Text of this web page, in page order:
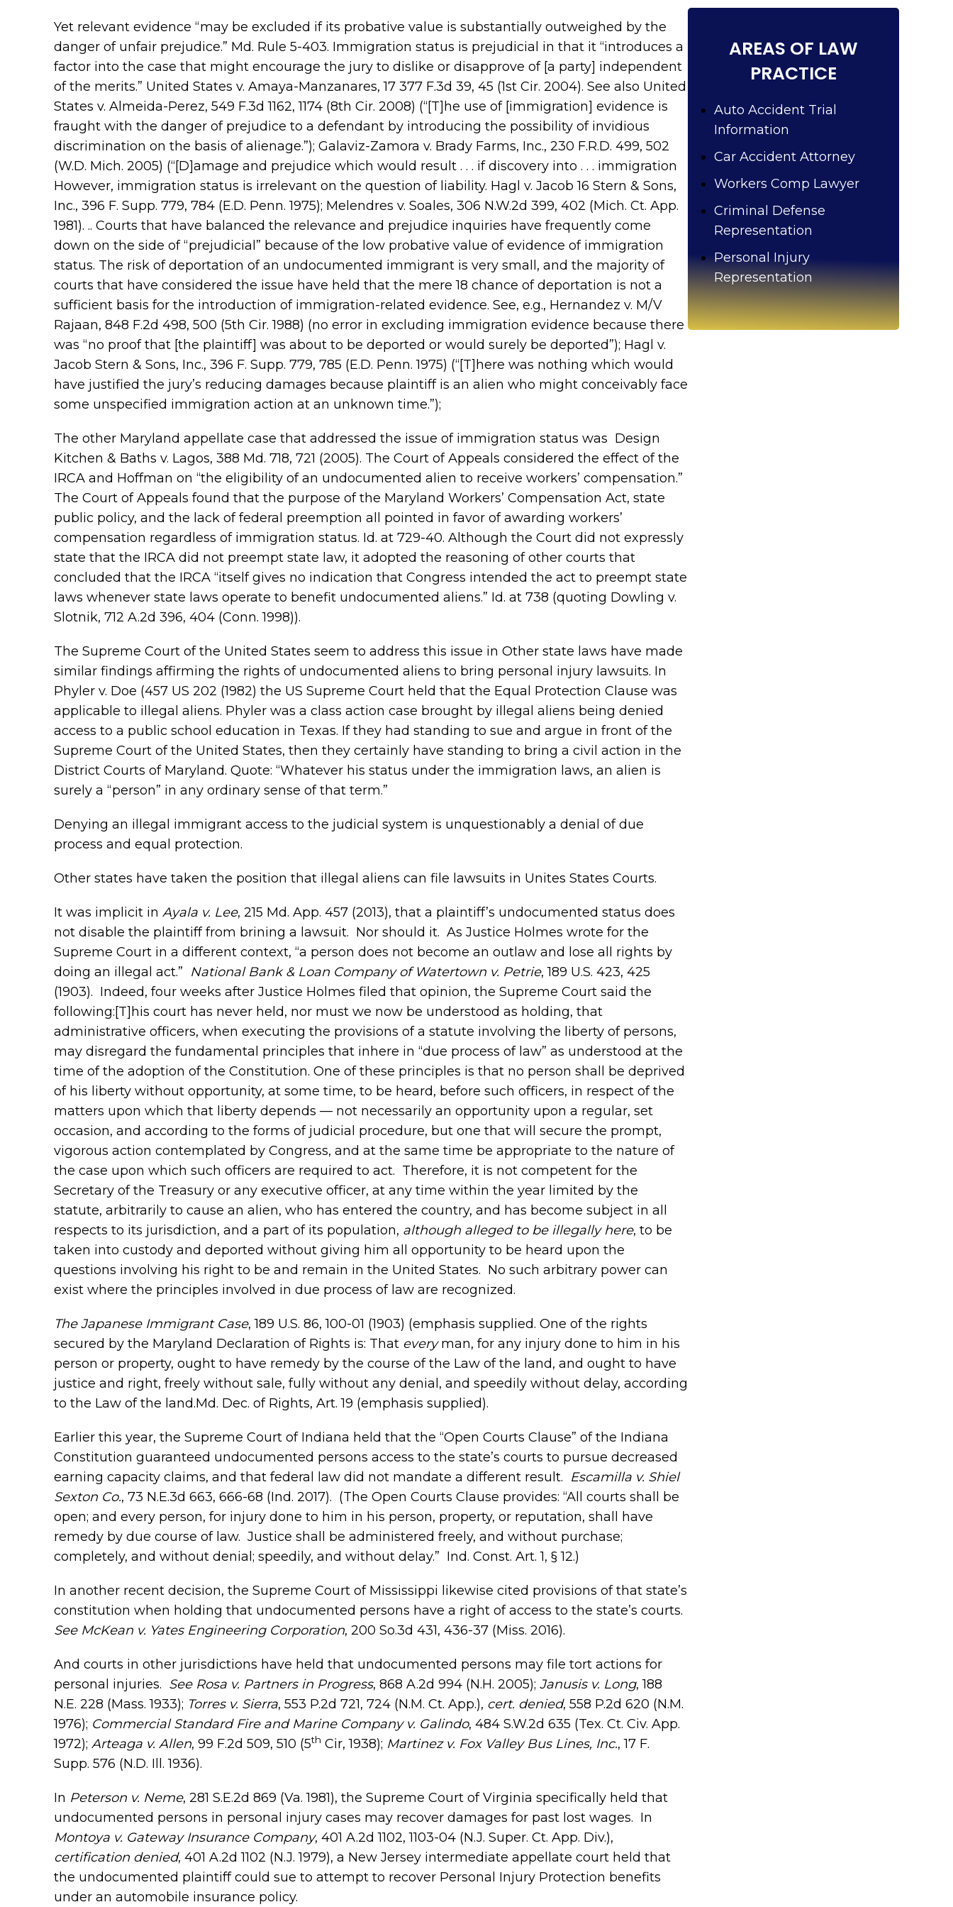
Yet relevant evidence “may be excluded if its probative value is substantially outweighed by the
danger of unfair prejudice.” Md. Rule 5-403. Immigration status is prejudicial in that it “introduces a
factor into the case that might encourage the jury to dislike or disapprove of [a party] independent
of the merits.” United States v. Amaya-Manzanares, 17 377 F.3d 39, 45 (1st Cir. 2004). See also United
States v. Almeida-Perez, 549 F.3d 1162, 1174 (8th Cir. 2008) (“[T]he use of [immigration] evidence is
fraught with the danger of prejudice to a defendant by introducing the possibility of invidious
discrimination on the basis of alienage.”); Galaviz-Zamora v. Brady Farms, Inc., 230 F.R.D. 499, 502
(W.D. Mich. 2005) (“[D]amage and prejudice which would result . . . if discovery into . . . immigration
However, immigration status is irrelevant on the question of liability. Hagl v. Jacob 16 Stern & Sons,
Inc., 396 F. Supp. 779, 784 (E.D. Penn. 1975); Melendres v. Soales, 306 N.W.2d 399, 402 (Mich. Ct. App.
1981). .. Courts that have balanced the relevance and prejudice inquiries have frequently come
down on the side of “prejudicial” because of the low probative value of evidence of immigration
status. The risk of deportation of an undocumented immigrant is very small, and the majority of
courts that have considered the issue have held that the mere 18 chance of deportation is not a
sufficient basis for the introduction of immigration-related evidence. See, e.g., Hernandez v. M/V
Rajaan, 848 F.2d 498, 500 (5th Cir. 1988) (no error in excluding immigration evidence because there
was “no proof that [the plaintiff] was about to be deported or would surely be deported”); Hagl v.
Jacob Stern & Sons, Inc., 396 F. Supp. 779, 785 (E.D. Penn. 1975) (“[T]here was nothing which would
have justified the jury’s reducing damages because plaintiff is an alien who might conceivably face
some unspecified immigration action at an unknown time.”);
The other Maryland appellate case that addressed the issue of immigration status was Design
Kitchen & Baths v. Lagos, 388 Md. 718, 721 (2005). The Court of Appeals considered the effect of the
IRCA and Hoffman on “the eligibility of an undocumented alien to receive workers’ compensation.”
The Court of Appeals found that the purpose of the Maryland Workers’ Compensation Act, state
public policy, and the lack of federal preemption all pointed in favor of awarding workers’
compensation regardless of immigration status. Id. at 729-40. Although the Court did not expressly
state that the IRCA did not preempt state law, it adopted the reasoning of other courts that
concluded that the IRCA “itself gives no indication that Congress intended the act to preempt state
laws whenever state laws operate to benefit undocumented aliens.” Id. at 738 (quoting Dowling v.
Slotnik, 712 A.2d 396, 404 (Conn. 1998)).
The Supreme Court of the United States seem to address this issue in Other state laws have made
similar findings affirming the rights of undocumented aliens to bring personal injury lawsuits. In
Phyler v. Doe (457 US 202 (1982) the US Supreme Court held that the Equal Protection Clause was
applicable to illegal aliens. Phyler was a class action case brought by illegal aliens being denied
access to a public school education in Texas. If they had standing to sue and argue in front of the
Supreme Court of the United States, then they certainly have standing to bring a civil action in the
District Courts of Maryland. Quote: “Whatever his status under the immigration laws, an alien is
surely a “person” in any ordinary sense of that term.”
Denying an illegal immigrant access to the judicial system is unquestionably a denial of due
process and equal protection.
Other states have taken the position that illegal aliens can file lawsuits in Unites States Courts.
It was implicit in Ayala v. Lee, 215 Md. App. 457 (2013), that a plaintiff’s undocumented status does
not disable the plaintiff from brining a lawsuit. Nor should it. As Justice Holmes wrote for the
Supreme Court in a different context, “a person does not become an outlaw and lose all rights by
doing an illegal act.” National Bank & Loan Company of Watertown v. Petrie, 189 U.S. 423, 425
(1903). Indeed, four weeks after Justice Holmes filed that opinion, the Supreme Court said the
following:[T]his court has never held, nor must we now be understood as holding, that
administrative officers, when executing the provisions of a statute involving the liberty of persons,
may disregard the fundamental principles that inhere in “due process of law” as understood at the
time of the adoption of the Constitution. One of these principles is that no person shall be deprived
of his liberty without opportunity, at some time, to be heard, before such officers, in respect of the
matters upon which that liberty depends — not necessarily an opportunity upon a regular, set
occasion, and according to the forms of judicial procedure, but one that will secure the prompt,
vigorous action contemplated by Congress, and at the same time be appropriate to the nature of
the case upon which such officers are required to act. Therefore, it is not competent for the
Secretary of the Treasury or any executive officer, at any time within the year limited by the
statute, arbitrarily to cause an alien, who has entered the country, and has become subject in all
respects to its jurisdiction, and a part of its population, although alleged to be illegally here, to be
taken into custody and deported without giving him all opportunity to be heard upon the
questions involving his right to be and remain in the United States. No such arbitrary power can
exist where the principles involved in due process of law are recognized.
The Japanese Immigrant Case, 189 U.S. 86, 100-01 (1903) (emphasis supplied. One of the rights
secured by the Maryland Declaration of Rights is: That everyman, for any injury done to him in his
person or property, ought to have remedy by the course of the Law of the land, and ought to have
justice and right, freely without sale, fully without any denial, and speedily without delay, according
to the Law of the land.Md. Dec. of Rights, Art. 19 (emphasis supplied).
Earlier this year, the Supreme Court of Indiana held that the “Open Courts Clause” of the Indiana
Constitution guaranteed undocumented persons access to the state’s courts to pursue decreased
earning capacity claims, and that federal law did not mandate a different result. Escamilla v. Shiel
Sexton Co., 73 N.E.3d 663, 666-68 (Ind. 2017). (The Open Courts Clause provides: “All courts shall be
open; and every person, for injury done to him in his person, property, or reputation, shall have
remedy by due course of law. Justice shall be administered freely, and without purchase;
completely, and without denial; speedily, and without delay.” Ind. Const. Art. 1, § 12.)
In another recent decision, the Supreme Court of Mississippi likewise cited provisions of that state’s
constitution when holding that undocumented persons have a right of access to the state’s courts.
See McKean v. Yates Engineering Corporation, 200 So.3d 431, 436-37 (Miss. 2016).
And courts in other jurisdictions have held that undocumented persons may file tort actions for
personal injuries. See Rosa v. Partners in Progress, 868 A.2d 994 (N.H. 2005); Janusis v. Long, 188
N.E. 228 (Mass. 1933); Torres v. Sierra, 553 P.2d 721, 724 (N.M. Ct. App.), cert. denied, 558 P.2d 620 (N.M.
1976); Commercial Standard Fire and Marine Company v. Galindo, 484 S.W.2d 635 (Tex. Ct. Civ. App.
1972); Arteaga v. Allen, 99 F.2d 509, 510 (5th Cir, 1938); Martinez v. Fox Valley Bus Lines, Inc., 17 F.
Supp. 576 (N.D. Ill. 1936).
In Peterson v. Neme, 281 S.E.2d 869 (Va. 1981), the Supreme Court of Virginia specifically held that
undocumented persons in personal injury cases may recover damages for past lost wages. In
Montoya v. Gateway Insurance Company, 401 A.2d 1102, 1103-04 (N.J. Super. Ct. App. Div.),
certification denied, 401 A.2d 1102 (N.J. 1979), a New Jersey intermediate appellate court held that
the undocumented plaintiff could sue to attempt to recover Personal Injury Protection benefits
under an automobile insurance policy.
AREAS OF LAW
PRACTICE
Auto Accident Trial
Information
Car Accident Attorney
Workers Comp Lawyer
Criminal Defense
Representation
Personal Injury
Representation